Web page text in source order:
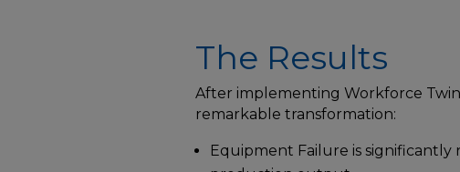
The Results
After implementing Workforce
remarkable transformation:
Equipment Failure is significantly